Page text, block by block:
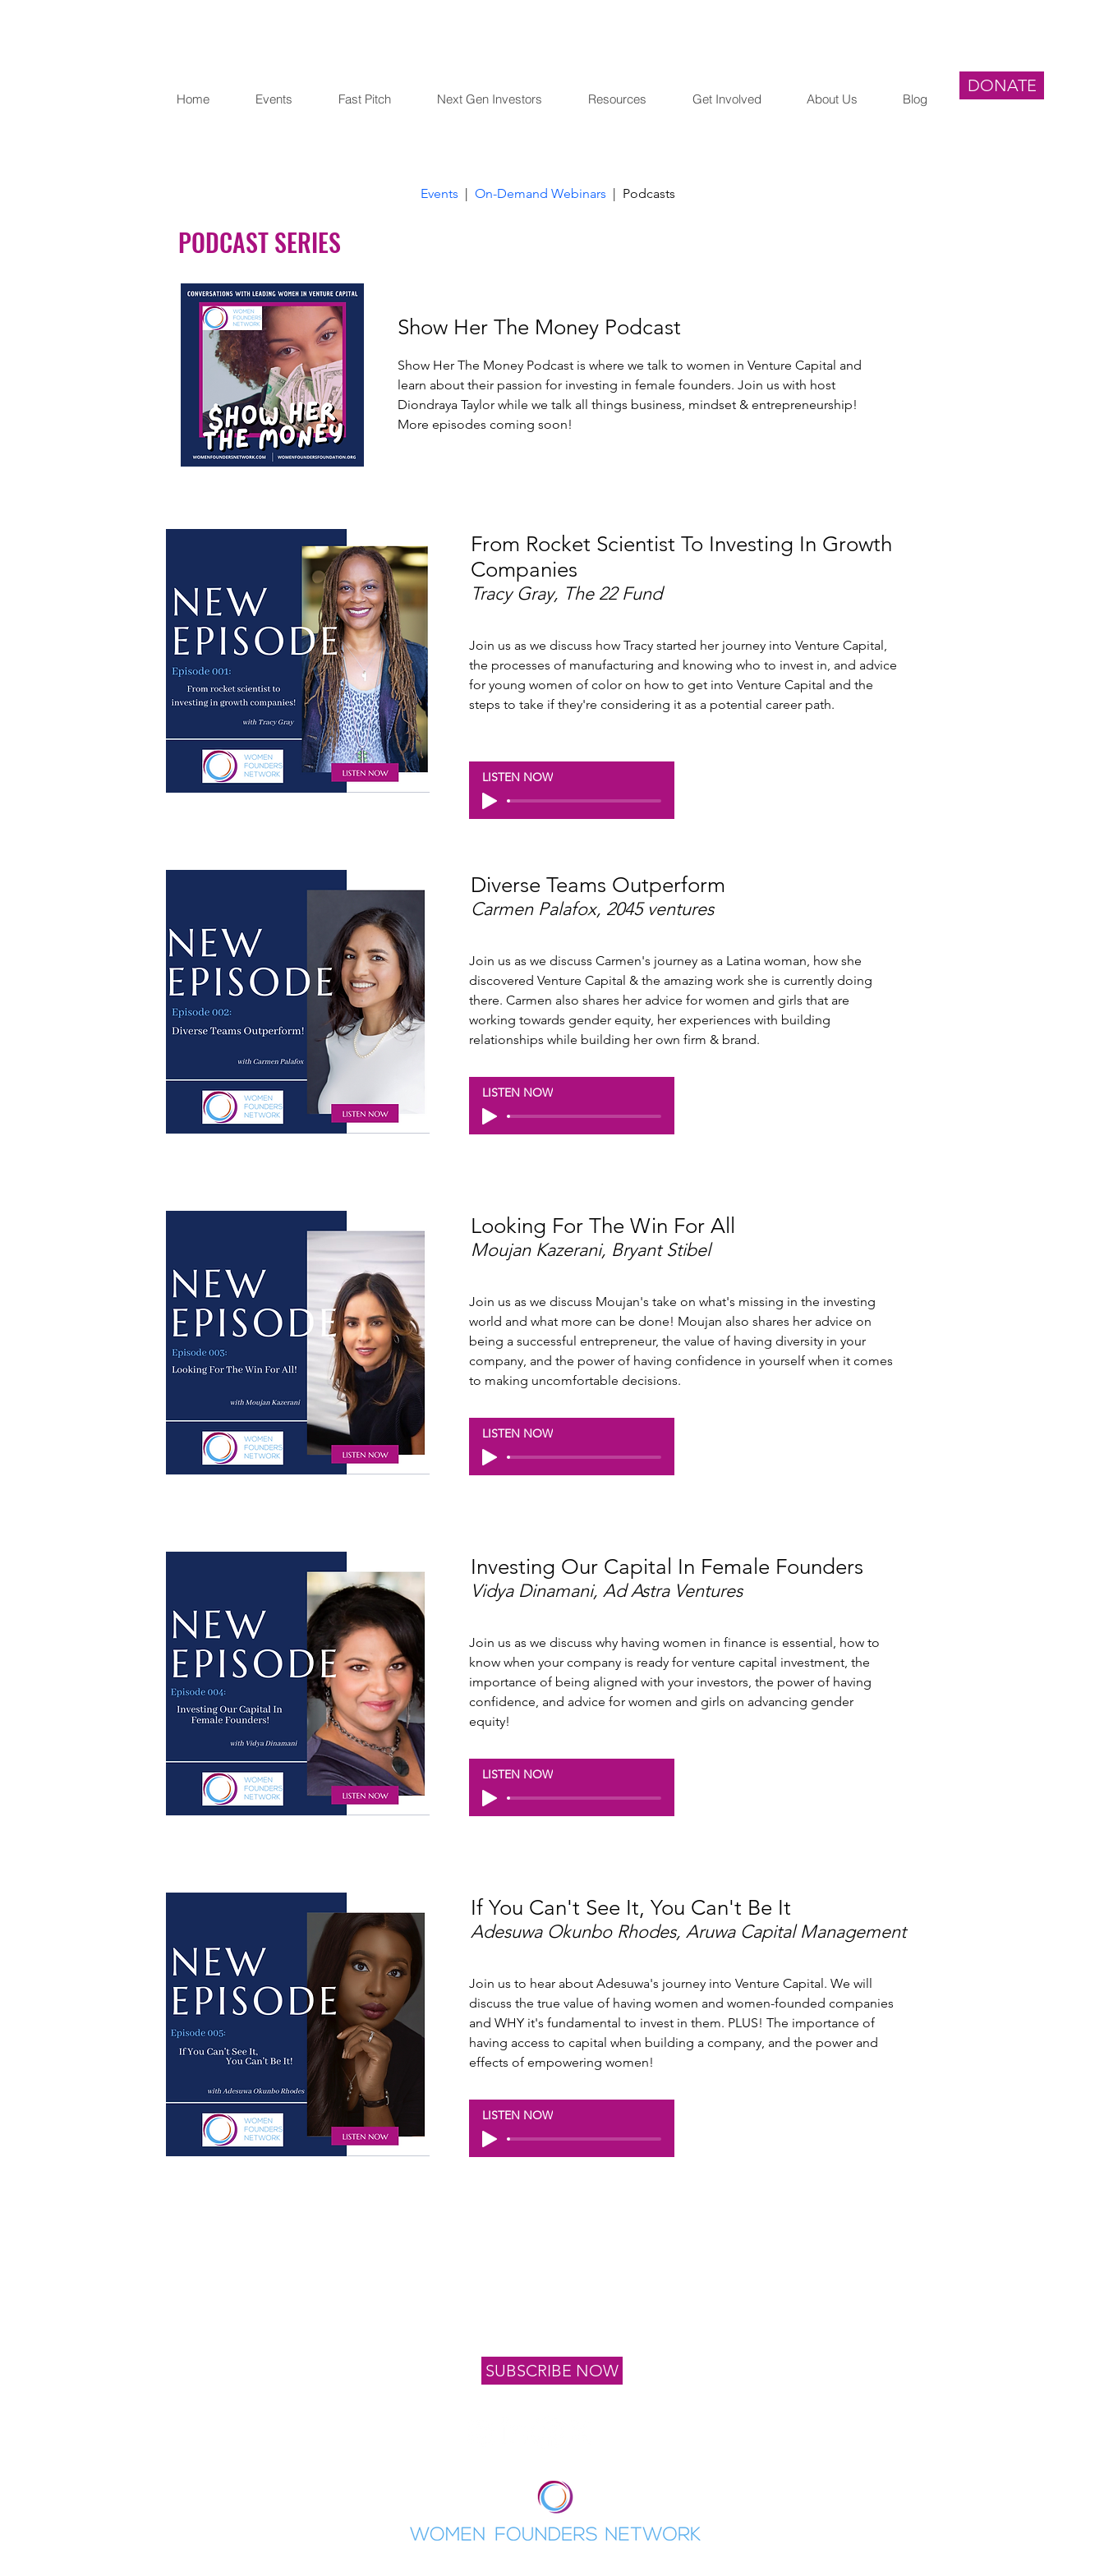
Home Events Fast Pitch Next Gen Investors Resources Get Involved About Us Blog
DONATE
Events | On-Demand Webinars | Podcasts
PODCAST SERIES
Show Her The Money Podcast
Show Her The Money Podcast is where we talk to women in Venture Capital and
learn about their passion for investing in female founders. Join us with host
Diondraya Taylor while we talk all things business, mindset & entrepreneurship!
More episodes coming soon!
From Rocket Scientist To Investing In Growth
Companies
Tracy Gray, The 22 Fund
Join us as we discuss how Tracy started her journey into Venture Capital,
the processes of manufacturing and knowing who to invest in, and advice
for young women of color on how to get into Venture Capital and the
steps to take if they're considering it as a potential career path.
LISTEN NOW
Diverse Teams Outperform
Carmen Palafox, 2045 ventures
Join us as we discuss Carmen's journey as a Latina woman, how she
discovered Venture Capital & the amazing work she is currently doing
there. Carmen also shares her advice for women and girls that are
working towards gender equity, her experiences with building
relationships while building her own firm & brand.
LISTEN NOW
Looking For The Win For All
Moujan Kazerani, Bryant Stibel
Join us as we discuss Moujan's take on what's missing in the investing
world and what more can be done! Moujan also shares her advice on
being a successful entrepreneur, the value of having diversity in your
company, and the power of having confidence in yourself when it comes
to making uncomfortable decisions.
LISTEN NOW
Investing Our Capital In Female Founders
Vidya Dinamani, Ad Astra Ventures
Join us as we discuss why having women in finance is essential, how to
know when your company is ready for venture capital investment, the
importance of being aligned with your investors, the power of having
confidence, and advice for women and girls on advancing gender
equity!
LISTEN NOW
If You Can't See It, You Can't Be It
Adesuwa Okunbo Rhodes, Aruwa Capital Management
Join us to hear about Adesuwa's journey into Venture Capital. We will
discuss the true value of having women and women-founded companies
and WHY it's fundamental to invest in them. PLUS! The importance of
having access to capital when building a company, and the power and
effects of empowering women!
LISTEN NOW
SUBSCRIBE NOW